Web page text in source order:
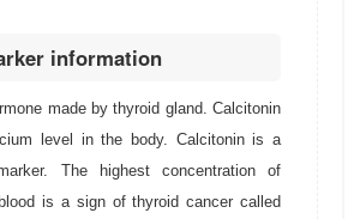
information
made by thyroid gland. Calcitonin
level in the body. Calcitonin is a
The highest concentration of
is a sign of thyroid cancer called